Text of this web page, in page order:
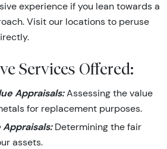
experience if you lean towards a
Visit our locations to peruse
Services Offered:
Appraisals:Assessing the value
for replacement purposes.
Appraisals:Determining the fair
assets.